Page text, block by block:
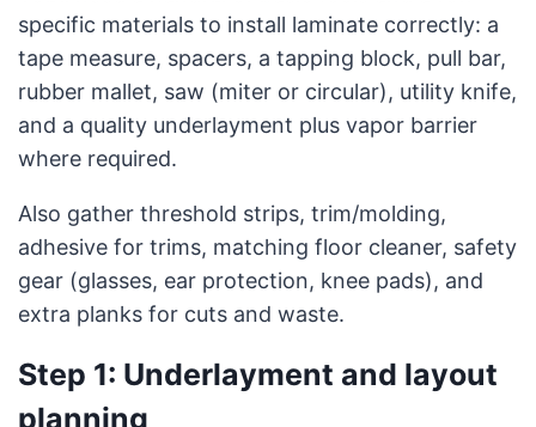
specific materials to install laminate correctly: a
tape measure, spacers, a tapping block, pull bar,
rubber mallet, saw (miter or circular), utility knife,
and a quality underlayment plus vapor barrier
where required.
Also gather threshold strips, trim/molding,
adhesive for trims, matching floor cleaner, safety
gear (glasses, ear protection, knee pads), and
extra planks for cuts and waste.
Step 1: Underlayment and layout
planning